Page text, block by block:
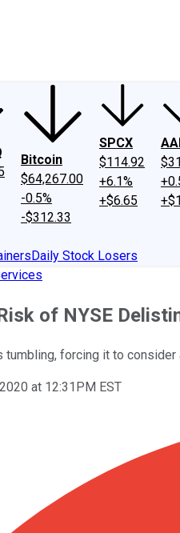
Philosophy
Bitcoin
$64,267.00
-0.5%
-$312.33
SPCX
$114.92
+6.1%
+$6.65
Daily Stock Losers
of NYSE
forcing it to
at 12:31PM EST